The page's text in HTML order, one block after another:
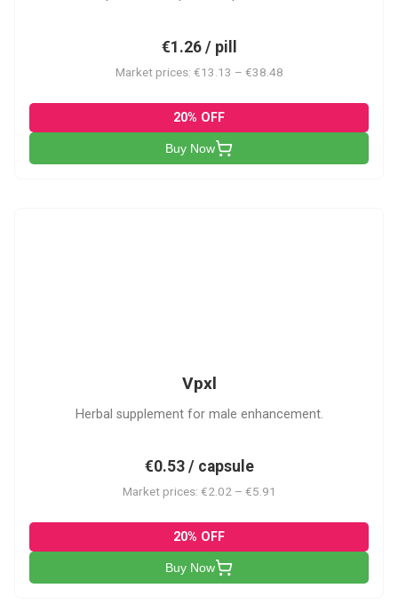
€1.26 / pill
Market prices: €13.13 – €38.48
20% OFF
Buy Now
Vpxl
Herbal supplement for male enhancement.
€0.53 / capsule
Market prices: €2.02 – €5.91
20% OFF
Buy Now